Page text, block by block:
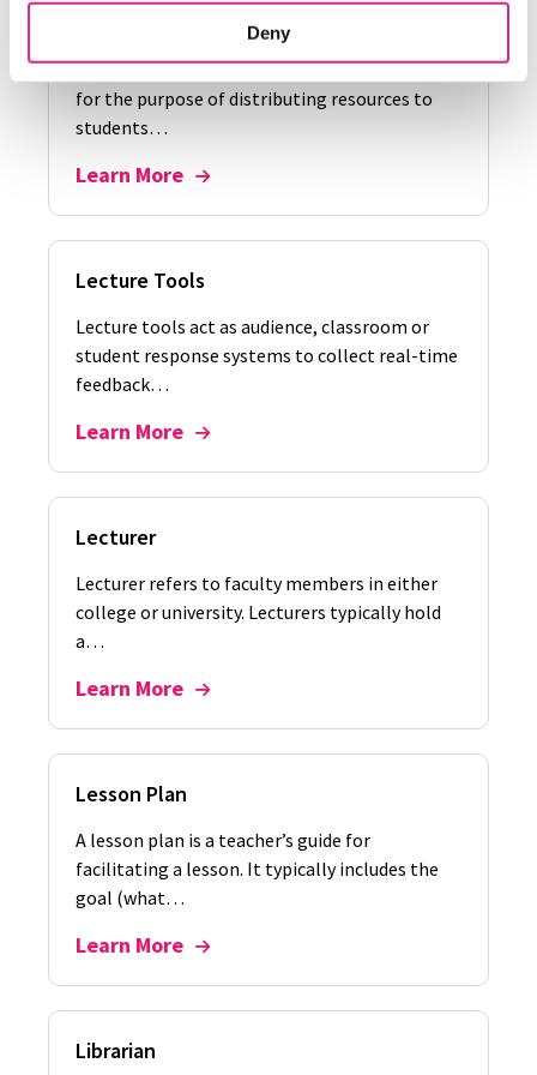
Deny
Lecture capture is when a lecture is recorded
for the purpose of distributing resources to
students…
Learn More
Lecture Tools
Lecture tools act as audience, classroom or
student response systems to collect real-time
feedback…
Learn More
Lecturer
Lecturer refers to faculty members in either
college or university. Lecturers typically hold
a…
Learn More
Lesson Plan
A lesson plan is a teacher’s guide for
facilitating a lesson. It typically includes the
goal (what…
Learn More
Librarian